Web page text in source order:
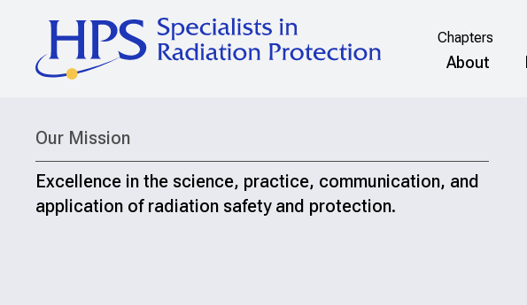
Chapters
About
Our Mission
Excellence in the science, practice, communication, and
application of radiation safety and protection.